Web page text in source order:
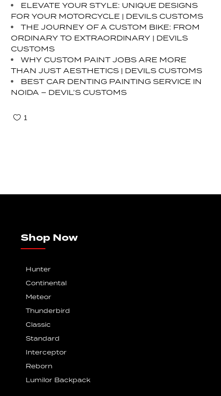
ELEVATE YOUR STYLE: UNIQUE DESIGNS
FOR YOUR MOTORCYCLE | DEVILS CUSTOMS
THE JOURNEY OF A CUSTOM BIKE: FROM
ORDINARY TO EXTRAORDINARY | DEVILS
CUSTOMS
WHY CUSTOM PAINT JOBS ARE MORE
THAN JUST AESTHETICS | DEVILS CUSTOMS
BEST CAR DENTING PAINTING SERVICE IN
NOIDA – DEVIL’S CUSTOMS
1
Shop Now
Hunter
Continental
Meteor
Thunderbird
Classic
Standard
Interceptor
Reborn
Lumilor Backpack